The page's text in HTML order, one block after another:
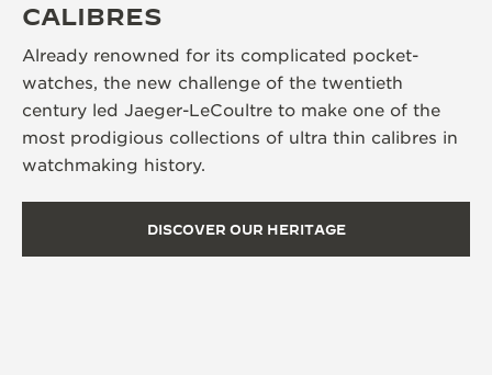
CALIBRES
Already renowned for its complicated pocket-
watches, the new challenge of the twentieth
century led Jaeger-LeCoultre to make one of the
most prodigious collections of ultra thin calibres in
watchmaking history.
DISCOVER OUR HERITAGE